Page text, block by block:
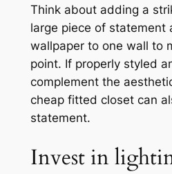
Think about adding a
large piece of statement
wallpaper to one wall to
point. If properly styled
complement the
cheap fitted closet can
statement.
Invest in